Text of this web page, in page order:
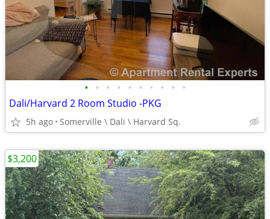
• • • • • • • • • •
Dali/Harvard 2 Room Studio -PKG
5h ago Somerville \ Dali \ Harvard Sq.
$3,200